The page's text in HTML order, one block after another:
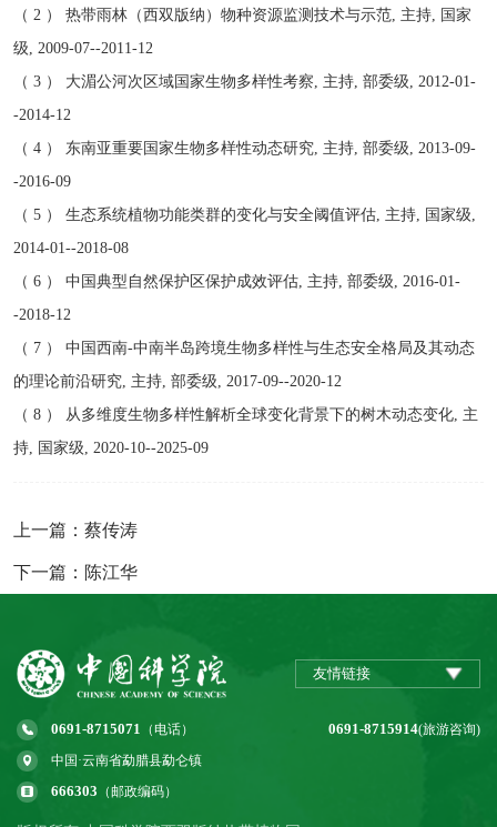
（ 2 ） 热带雨林（西双版纳）物种资源监测技术与示范, 主持, 国家
级, 2009-07--2011-12
（ 3 ） 大湄公河次区域国家生物多样性考察, 主持, 部委级, 2012-01-
-2014-12
（ 4 ） 东南亚重要国家生物多样性动态研究, 主持, 部委级, 2013-09-
-2016-09
（ 5 ） 生态系统植物功能类群的变化与安全阈值评估, 主持, 国家级,
2014-01--2018-08
（ 6 ） 中国典型自然保护区保护成效评估, 主持, 部委级, 2016-01-
-2018-12
（ 7 ） 中国西南-中南半岛跨境生物多样性与生态安全格局及其动态
的理论前沿研究, 主持, 部委级, 2017-09--2020-12
（ 8 ） 从多维度生物多样性解析全球变化背景下的树木动态变化, 主
持, 国家级, 2020-10--2025-09
上一篇：蔡传涛
下一篇：陈江华
友情链接
0691-8715071 （电话） 0691-8715914(旅游咨询)
中国·云南省勐腊县勐仑镇
666303 （邮政编码）